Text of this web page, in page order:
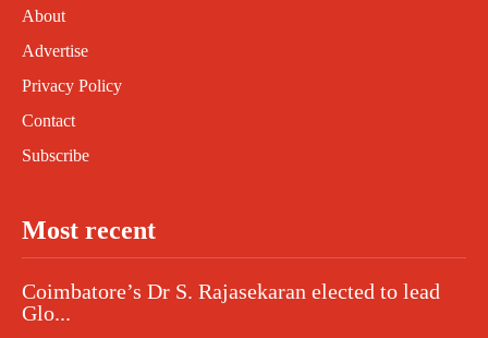
About
Advertise
Privacy Policy
Contact
Subscribe
Most recent
Coimbatore’s Dr S. Rajasekaran elected to lead
Glo...